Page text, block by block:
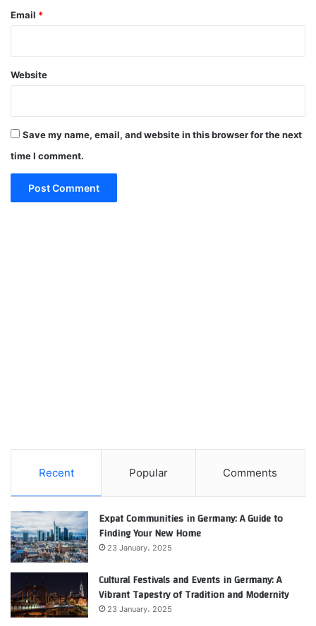
Email *
Website
Save my name, email, and website in this browser for the next
time I comment.
Recent Popular Comments
Expat Communities in Germany: A Guide to
Finding Your New Home
23 January، 2025
Cultural Festivals and Events in Germany: A
Vibrant Tapestry of Tradition and Modernity
23 January، 2025